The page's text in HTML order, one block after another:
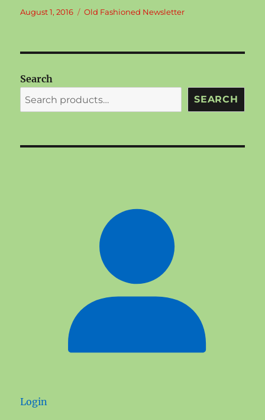
Posted
August 1, 2016 Categories
Old Fashioned Newsletter
Search
SEARCH
Login